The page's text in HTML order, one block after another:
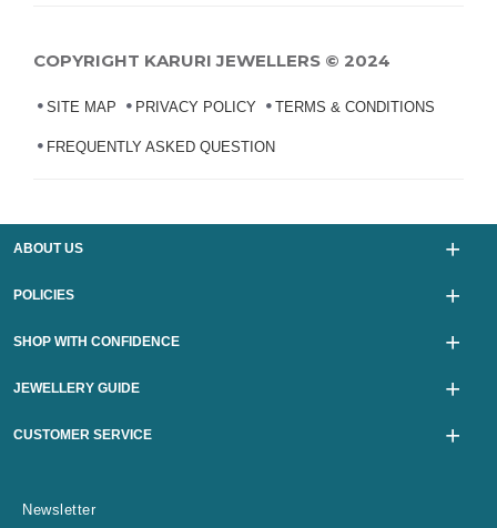
COPYRIGHT KARURI JEWELLERS © 2024
SITE MAP PRIVACY POLICY TERMS & CONDITIONS
FREQUENTLY ASKED QUESTION
ABOUT US
POLICIES
SHOP WITH CONFIDENCE
JEWELLERY GUIDE
CUSTOMER SERVICE
Newsletter